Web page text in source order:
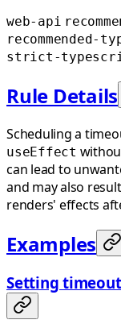
web-api
recommended-
strict-
Rule Details
Scheduling a
useEffect
can lead to
and may also
renders' effects
Examples
Setting